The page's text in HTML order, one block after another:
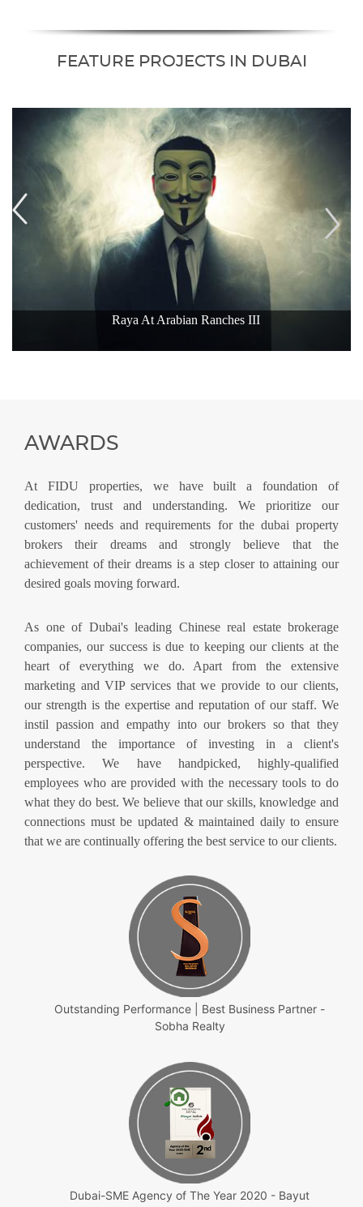
FEATURE PROJECTS IN DUBAI
Raya At Arabian Ranches III
AWARDS
At FIDU properties, we have built a foundation of
dedication, trust and understanding. We prioritize our
customers' needs and requirements for the dubai property
brokers their dreams and strongly believe that the
achievement of their dreams is a step closer to attaining our
desired goals moving forward.
As one of Dubai's leading Chinese real estate brokerage
companies, our success is due to keeping our clients at the
heart of everything we do. Apart from the extensive
marketing and VIP services that we provide to our clients,
our strength is the expertise and reputation of our staff. We
instil passion and empathy into our brokers so that they
understand the importance of investing in a client's
perspective. We have handpicked, highly-qualified
employees who are provided with the necessary tools to do
what they do best. We believe that our skills, knowledge and
connections must be updated & maintained daily to ensure
that we are continually offering the best service to our clients.
Outstanding Performance | Best Business Partner -
Sobha Realty
Dubai-SME Agency of The Year 2020 - Bayut